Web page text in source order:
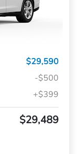
$29,590
-$500
+$399
$29,489